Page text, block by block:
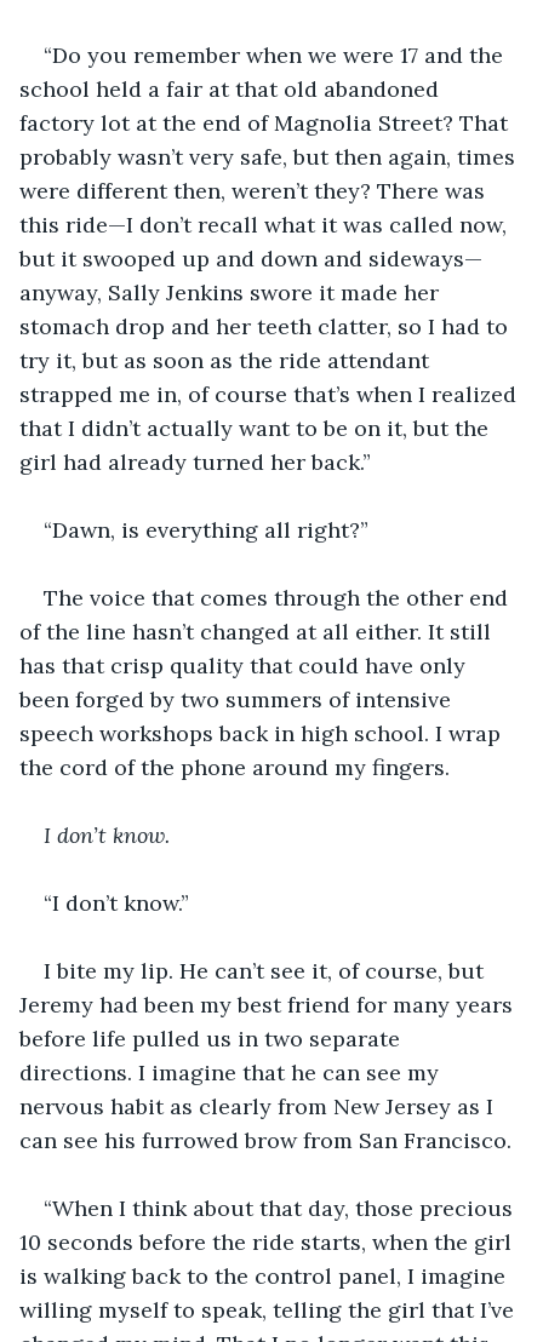
“Do you remember when we were 17 and the
school held a fair at that old abandoned
factory lot at the end of Magnolia Street? That
probably wasn’t very safe, but then again, times
were different then, weren’t they? There was
this ride—I don’t recall what it was called now,
but it swooped up and down and sideways—
anyway, Sally Jenkins swore it made her
stomach drop and her teeth clatter, so I had to
try it, but as soon as the ride attendant
strapped me in, of course that’s when I realized
that I didn’t actually want to be on it, but the
girl had already turned her back.”
“Dawn, is everything all right?”
The voice that comes through the other end
of the line hasn’t changed at all either. It still
has that crisp quality that could have only
been forged by two summers of intensive
speech workshops back in high school. I wrap
the cord of the phone around my fingers.
I don’t know.
“I don’t know.”
I bite my lip. He can’t see it, of course, but
Jeremy had been my best friend for many years
before life pulled us in two separate
directions. I imagine that he can see my
nervous habit as clearly from New Jersey as I
can see his furrowed brow from San Francisco.
“When I think about that day, those precious
10 seconds before the ride starts, when the girl
is walking back to the control panel, I imagine
willing myself to speak, telling the girl that I’ve